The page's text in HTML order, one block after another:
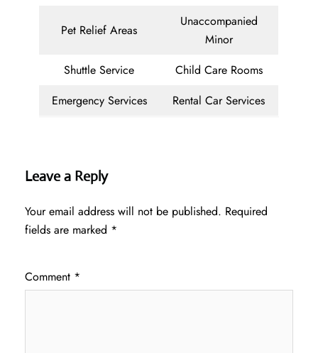
Pet Relief Areas
Unaccompanied
Minor
Shuttle Service
Child Care Rooms
Emergency Services
Rental Car Services
Leave a Reply
Your email address will not be published. Required
fields are marked *
Comment *